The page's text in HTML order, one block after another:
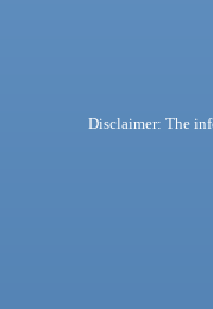
Disclaimer: The